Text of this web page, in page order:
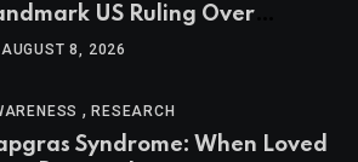
US Ruling Over
Media’s Impact on Children
AUGUST 8, 2026
,RESEARCH
Syndrome: When Loved